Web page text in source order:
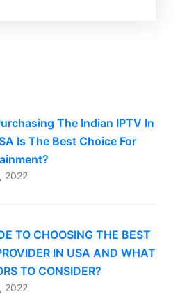
The Indian IPTV In
Is The Best Choice For
2022
TO CHOOSING THE BEST
IN USA AND WHAT
TO CONSIDER?
2022